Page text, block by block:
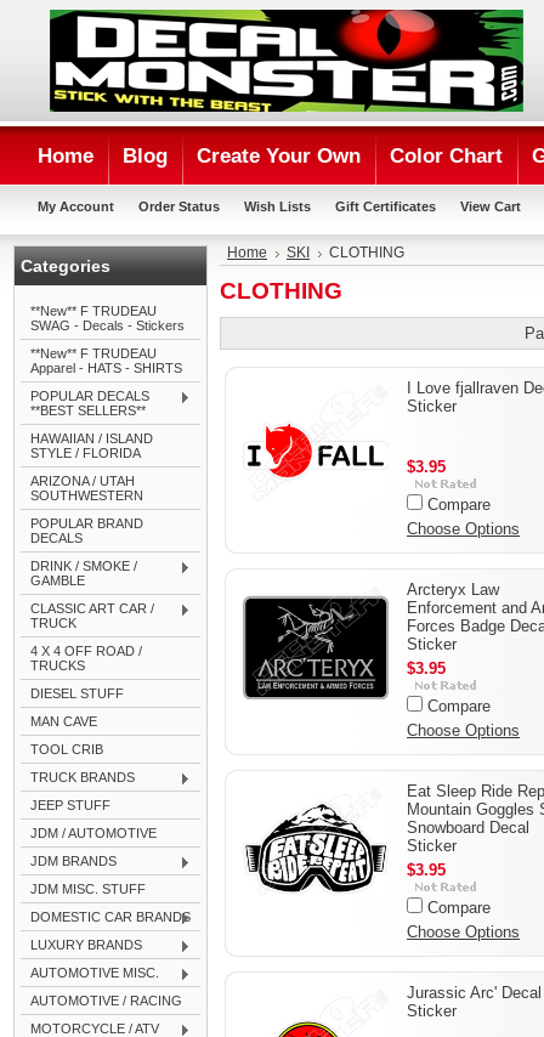
Home Blog Create Your Own Color Chart
My Account Order Status Wish Lists Gift Certificates View Cart
Categories
**New** F TRUDEAU
SWAG - Decals - Stickers
**New** F TRUDEAU
Apparel - HATS - SHIRTS
POPULAR DECALS
**BEST SELLERS**
HAWAIIAN / ISLAND
STYLE / FLORIDA
ARIZONA / UTAH
SOUTHWESTERN
POPULAR BRAND
DECALS
DRINK / SMOKE /
GAMBLE
CLASSIC ART CAR /
TRUCK
4 X 4 OFF ROAD /
TRUCKS
DIESEL STUFF
MAN CAVE
TOOL CRIB
TRUCK BRANDS
JEEP STUFF
JDM / AUTOMOTIVE
JDM BRANDS
JDM MISC. STUFF
DOMESTIC CAR BRANDS
LUXURY BRANDS
AUTOMOTIVE MISC.
AUTOMOTIVE / RACING
MOTORCYCLE / ATV
Home SKI CLOTHING
CLOTHING
I Love fjallraven
Sticker
$3.95
Compare
Choose Options
Arcteryx Law
Enforcement and
Forces Badge
Sticker
$3.95
Compare
Choose Options
Eat Sleep Ride
Mountain Goggles
Snowboard Decal
Sticker
$3.95
Compare
Choose Options
Jurassic Arc' Decal
Sticker